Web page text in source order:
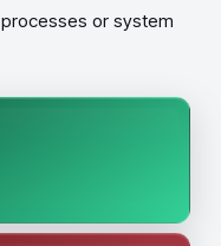
or system